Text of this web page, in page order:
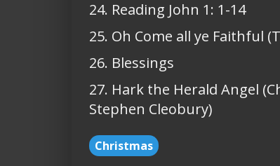
24. Reading John 1: 1-14
25. Oh Come all ye Faithful
26. Blessings
27. Hark the Herald Angel
Stephen Cleobury)
Christmas